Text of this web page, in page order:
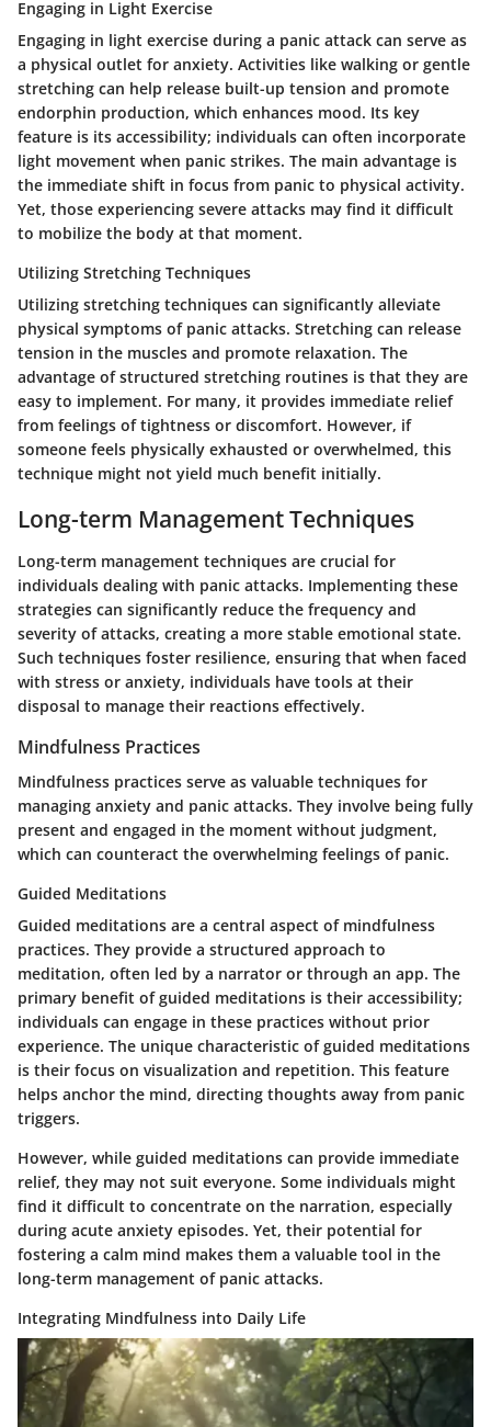
Engaging in Light Exercise
Engaging in light exercise during a panic attack can serve as
a physical outlet for anxiety. Activities like walking or gentle
stretching can help release built-up tension and promote
endorphin production, which enhances mood. Its key
feature is its accessibility; individuals can often incorporate
light movement when panic strikes. The main advantage is
the immediate shift in focus from panic to physical activity.
Yet, those experiencing severe attacks may find it difficult
to mobilize the body at that moment.
Utilizing Stretching Techniques
Utilizing stretching techniques can significantly alleviate
physical symptoms of panic attacks. Stretching can release
tension in the muscles and promote relaxation. The
advantage of structured stretching routines is that they are
easy to implement. For many, it provides immediate relief
from feelings of tightness or discomfort. However, if
someone feels physically exhausted or overwhelmed, this
technique might not yield much benefit initially.
Long-term Management Techniques
Long-term management techniques are crucial for
individuals dealing with panic attacks. Implementing these
strategies can significantly reduce the frequency and
severity of attacks, creating a more stable emotional state.
Such techniques foster resilience, ensuring that when faced
with stress or anxiety, individuals have tools at their
disposal to manage their reactions effectively.
Mindfulness Practices
Mindfulness practices serve as valuable techniques for
managing anxiety and panic attacks. They involve being fully
present and engaged in the moment without judgment,
which can counteract the overwhelming feelings of panic.
Guided Meditations
Guided meditations are a central aspect of mindfulness
practices. They provide a structured approach to
meditation, often led by a narrator or through an app. The
primary benefit of guided meditations is their accessibility;
individuals can engage in these practices without prior
experience. The unique characteristic of guided meditations
is their focus on visualization and repetition. This feature
helps anchor the mind, directing thoughts away from panic
triggers.
However, while guided meditations can provide immediate
relief, they may not suit everyone. Some individuals might
find it difficult to concentrate on the narration, especially
during acute anxiety episodes. Yet, their potential for
fostering a calm mind makes them a valuable tool in the
long-term management of panic attacks.
Integrating Mindfulness into Daily Life